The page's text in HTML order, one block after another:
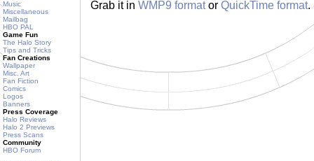
Music
Miscellaneous
Mailbag
HBO PAL
Game Fun
The Halo Story
Tips and Tricks
Fan Creations
Wallpaper
Misc. Art
Fan Fiction
Comics
Logos
Banners
Press Coverage
Halo Reviews
Halo 2 Previews
Press Scans
Community
HBO Forum
Grab it in WMP9 formator QuickTime format.